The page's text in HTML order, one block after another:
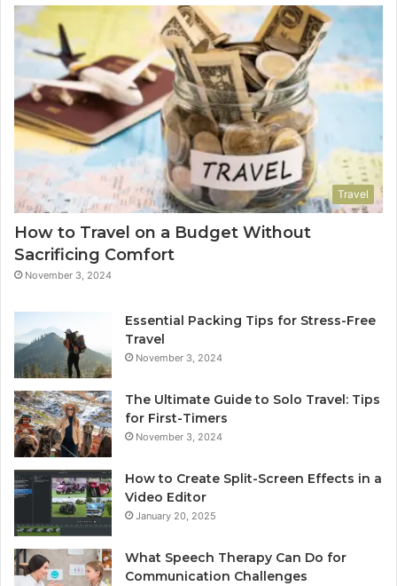
Travel
How to Travel on a Budget Without
Sacrificing Comfort
November 3, 2024
Essential Packing Tips for Stress-Free
Travel
November 3, 2024
The Ultimate Guide to Solo Travel: Tips
for First-Timers
November 3, 2024
How to Create Split-Screen Effects in a
Video Editor
January 20, 2025
What Speech Therapy Can Do for
Communication Challenges